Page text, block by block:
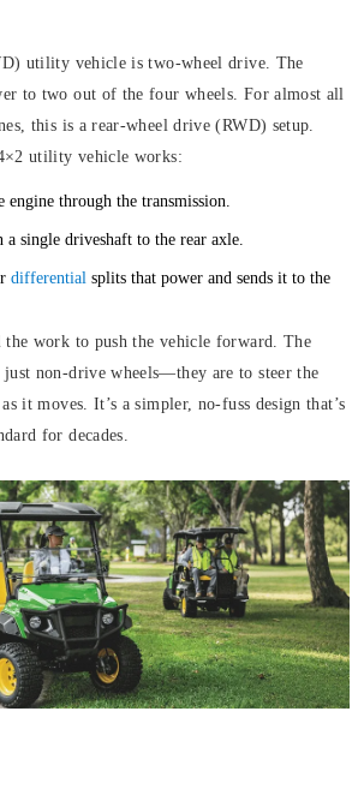
utility vehicle is two-wheel drive. The
to two out of the four wheels. For almost all
this is a rear-wheel drive (RWD) setup.
utility vehicle works:
engine through the transmission.
single driveshaft to the rear axle.
differential splits that power and sends it to the
the work to push the vehicle forward. The
just non-drive wheels—they are to steer the
it moves. It’s a simpler, no-fuss design that’s
for decades.